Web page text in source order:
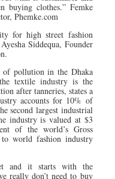
buying clothes.” Femke
Phemke.com
for high street fashion
Siddequa, Founder
of pollution in the Dhaka
textile industry is the
after tanneries, states a
accounts for 10% of
second largest industrial
industry is valued at $3
of the world’s Gross
world fashion industry
and it starts with the
really don’t need to buy